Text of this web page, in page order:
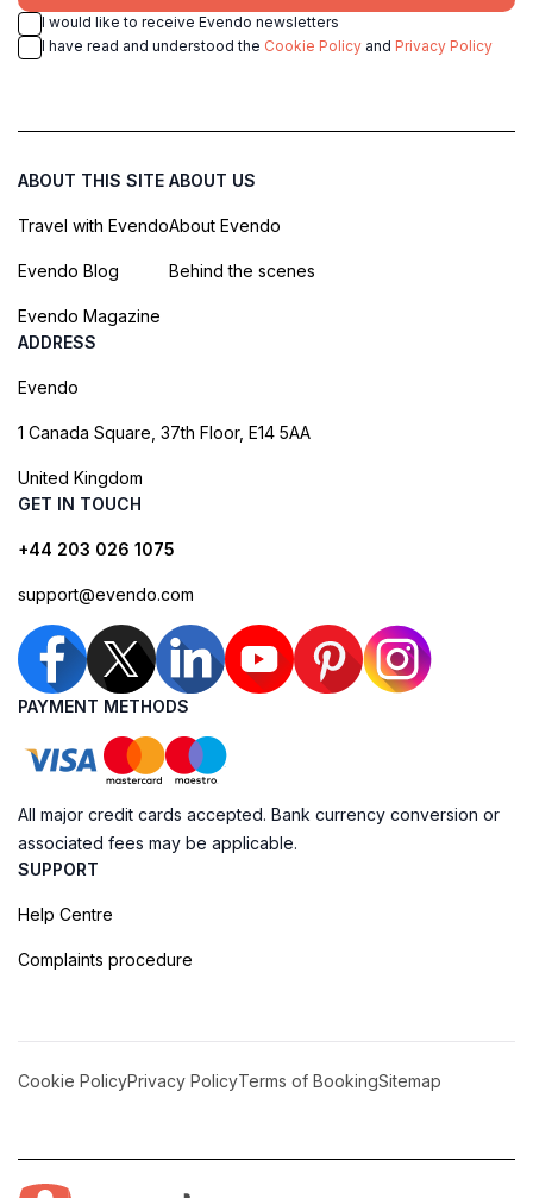
I would like to receive Evendo newsletters
I have read and understood the Cookie Policy and Privacy Policy
ABOUT THIS SITE
Travel with Evendo
Evendo Blog
Evendo Magazine
ABOUT US
About Evendo
Behind the scenes
ADDRESS
Evendo
1 Canada Square, 37th Floor, E14 5AA
United Kingdom
GET IN TOUCH
+44 203 026 1075
support@evendo.com
PAYMENT METHODS
All major credit cards accepted. Bank currency conversion or
associated fees may be applicable.
SUPPORT
Help Centre
Complaints procedure
Cookie PolicyPrivacy PolicyTerms of BookingSitemap